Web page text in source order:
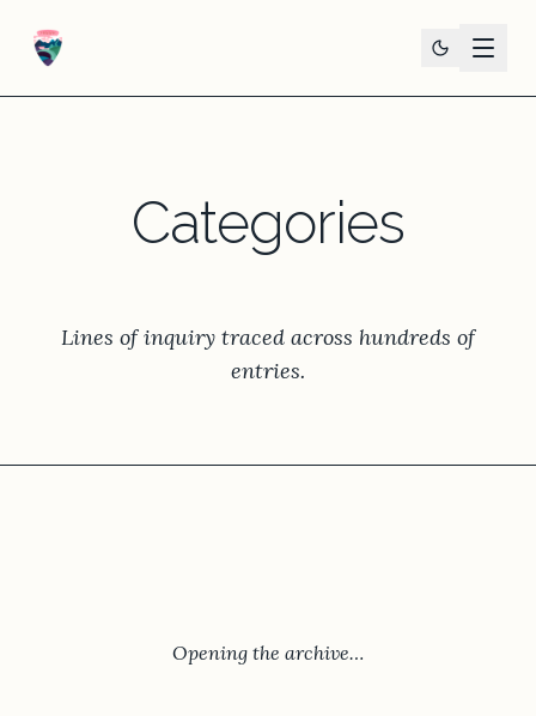
Categories
Lines of inquiry traced across hundreds of
entries.
Opening the archive…